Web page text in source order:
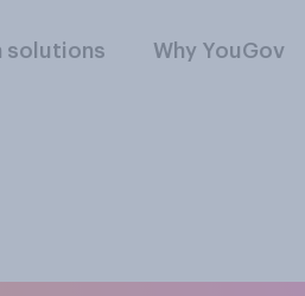
solutions Why YouGov